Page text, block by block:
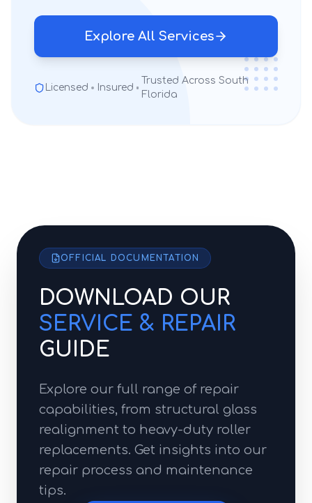
Explore All Services
Licensed Insured
Trusted Across South
Florida
OFFICIAL DOCUMENTATION
DOWNLOAD OUR
SERVICE & REPAIR
GUIDE
Explore our full range of repair
capabilities, from structural glass
realignment to heavy-duty roller
replacements. Get insights into our
repair process and maintenance
tips.